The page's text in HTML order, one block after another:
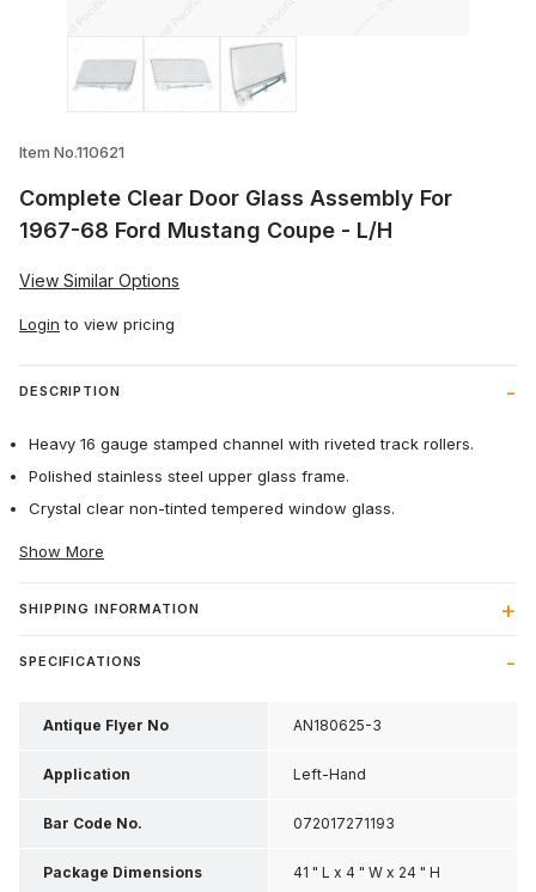
Thumbnail Filmstrip of Complete Clear
Item No.110621
Complete Clear Door Glass Assembly For
1967-68 Ford Mustang Coupe - L/H
View Similar Options
Login to view pricing
DESCRIPTION
Heavy 16 gauge stamped channel with riveted track rollers.
Polished stainless steel upper glass frame.
Crystal clear non-tinted tempered window glass.
Show More
SHIPPING INFORMATION
SPECIFICATIONS
Antique Flyer No AN180625-3
Application Left-Hand
Bar Code No. 072017271193
Package Dimensions 41 " L x 4 " W x 24 " H